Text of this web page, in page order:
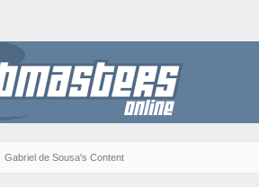
Gabriel de Sousa's Content